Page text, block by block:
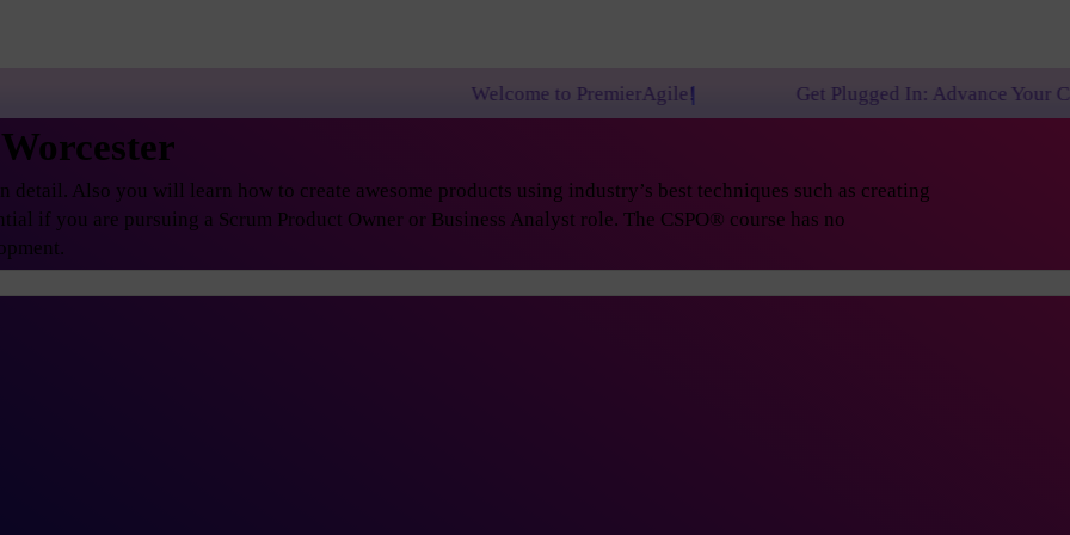
Welcome to PremierAgile! Get Plugged In: Advance Your Career with One
Also you will learn how to create awesome products using industry’s best techniques such as creating
if you are pursuing a Scrum Product Owner or Business Analyst role. The CSPO® course has no